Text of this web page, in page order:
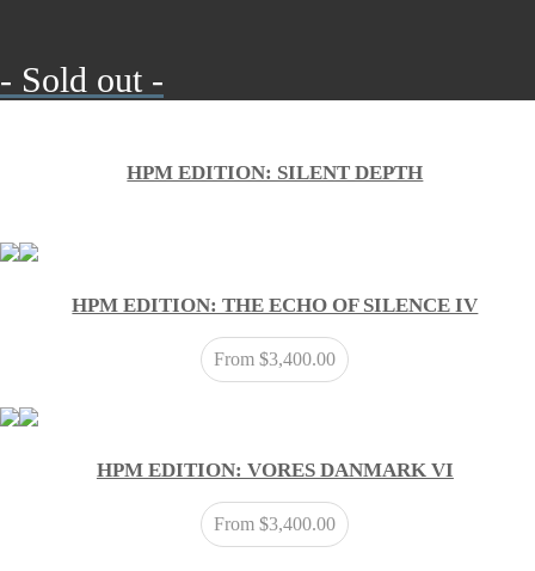
- Sold out -
HPM EDITION: SILENT DEPTH
HPM EDITION: THE ECHO OF SILENCE IV
From$3,400.00
HPM EDITION: VORES DANMARK VI
From$3,400.00